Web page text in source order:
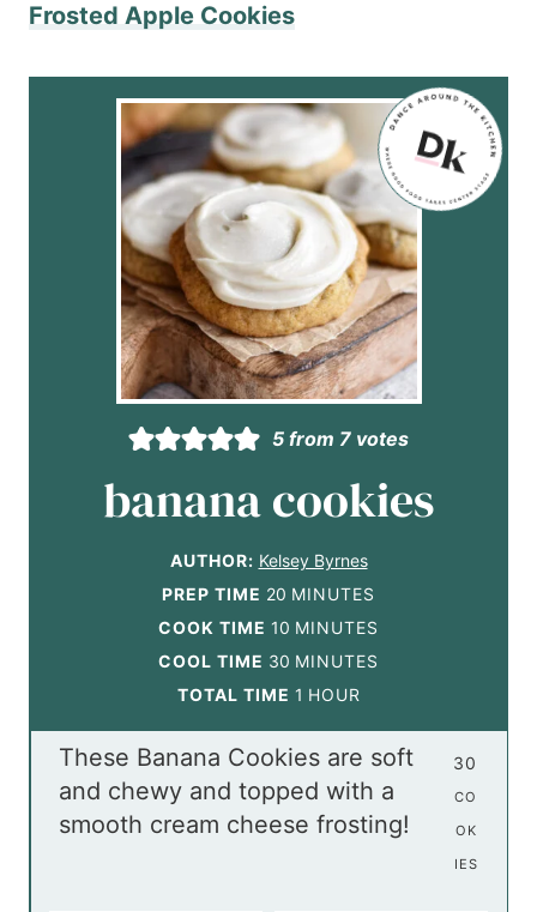
Frosted Apple Cookies
5 from 7 votes
banana cookies
AUTHOR: Kelsey Byrnes
PREP TIME 20 m
i
n
u
t
e
s
MINUTES
COOK TIME 10 m
n
u
e
s
MINUTES
COOL TIME 30 m
n
u
t
e
MINUTES
TOTAL TIME 1 h
o
u
r
HOUR
30
CO
OK
IES
These Banana Cookies are soft
and chewy and topped with a
smooth cream cheese frosting!